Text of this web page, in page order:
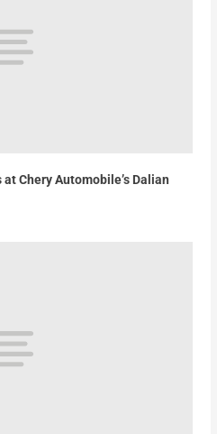
Chery Automobile’s Dalian